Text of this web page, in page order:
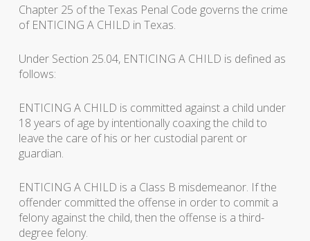
Chapter 25 of the Texas Penal Code governs the crime
of ENTICING A CHILD in Texas.
Under Section 25.04, ENTICING A CHILD is defined as
follows:
ENTICING A CHILD is committed against a child under
18 years of age by intentionally coaxing the child to
leave the care of his or her custodial parent or
guardian.
ENTICING A CHILD is a Class B misdemeanor. If the
offender committed the offense in order to commit a
felony against the child, then the offense is a third-
degree felony.